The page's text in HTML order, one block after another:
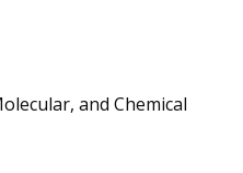
and Chemical